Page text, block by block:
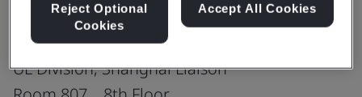
Toray Sakai Weaving &
Dyeing (Nantong) Co., Ltd.
UL Division, Shanghai Liaison
Reject Optional
Cookies
Accept All Cookies